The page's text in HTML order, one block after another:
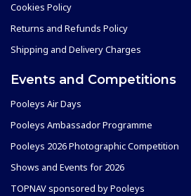
Cookies Policy
Returns and Refunds Policy
Shipping and Delivery Charges
Events and Competitions
Pooleys Air Days
Pooleys Ambassador Programme
Pooleys 2026 Photographic Competition
Shows and Events for 2026
TOPNAV sponsored by Pooleys